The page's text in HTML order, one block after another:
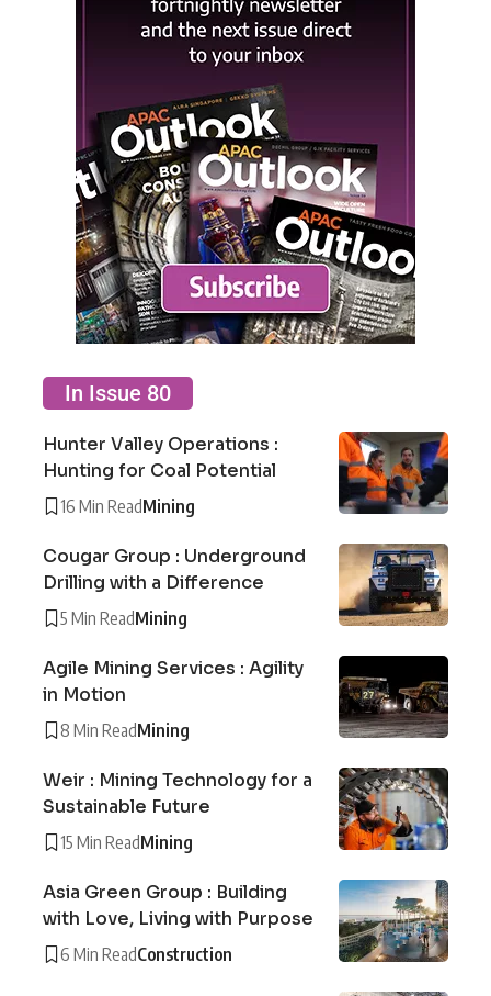
In Issue 80
Hunter Valley Operations :
Hunting for Coal Potential
16 Min ReadMining
Cougar Group : Underground
Drilling with a Difference
5 Min ReadMining
Agile Mining Services : Agility
in Motion
8 Min ReadMining
Weir : Mining Technology for a
Sustainable Future
15 Min ReadMining
Asia Green Group : Building
with Love, Living with Purpose
6 Min ReadConstruction